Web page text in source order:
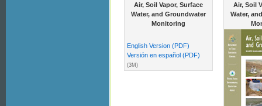
Air, Soil Vapor, Surface
Water, and Groundwater
Monitoring
English Version (PDF)
Versión en español (PDF)
(3M)
Air, Soil
Water,